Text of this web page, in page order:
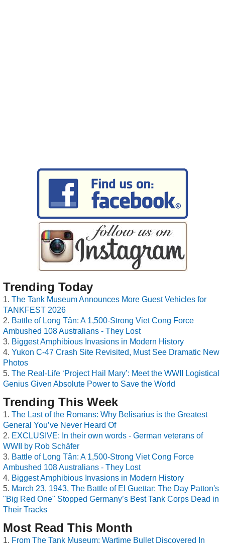
Trending Today
The Tank Museum Announces More Guest Vehicles for
TANKFEST 2026
Battle of Long Tân: A 1,500-Strong Viet Cong Force
Ambushed 108 Australians - They Lost
Biggest Amphibious Invasions in Modern History
Yukon C-47 Crash Site Revisited, Must See Dramatic New
Photos
The Real-Life ‘Project Hail Mary’: Meet the WWII Logistical
Genius Given Absolute Power to Save the World
Trending This Week
The Last of the Romans: Why Belisarius is the Greatest
General You’ve Never Heard Of
EXCLUSIVE: In their own words - German veterans of
WWII by Rob Schäfer
Battle of Long Tân: A 1,500-Strong Viet Cong Force
Ambushed 108 Australians - They Lost
Biggest Amphibious Invasions in Modern History
March 23, 1943, The Battle of El Guettar: The Day Patton's
"Big Red One" Stopped Germany’s Best Tank Corps Dead in
Their Tracks
Most Read This Month
From The Tank Museum: Wartime Bullet Discovered In